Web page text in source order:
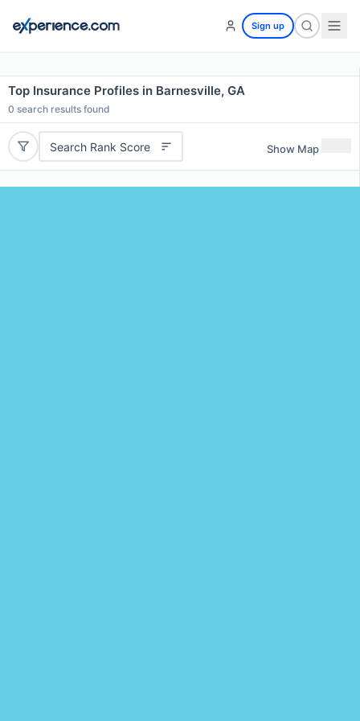
Sign up
Top Insurance Profiles in Barnesville, GA
0 search results found
Search Rank Score Show Map